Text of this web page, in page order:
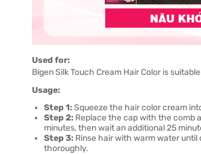
Used for:
Bigen Silk Touch Cream Hair Color is
Usage:
Step 1:Squeeze the hair color cream
Step 2: Replace the cap with the comb
minutes, then wait an additional 25
Step 3: Rinse hair with warm water until
thoroughly.